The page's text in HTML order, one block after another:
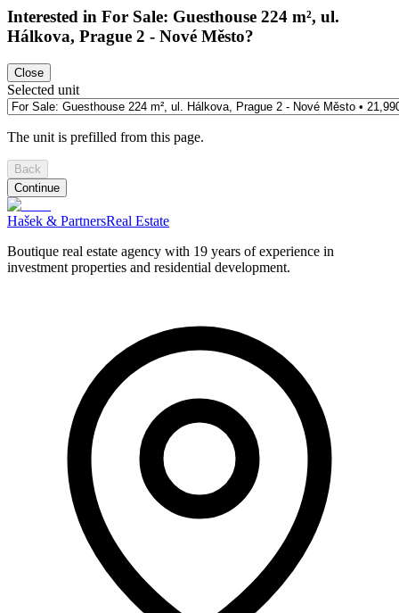
Interested in For Sale: Guesthouse 224 m², ul.
Hálkova, Prague 2 - Nové Město?
Close
Selected unit
The unit is prefilled from this page.
Back
Continue
Hašek & PartnersReal Estate
Boutique real estate agency with 19 years of experience in
investment properties and residential development.